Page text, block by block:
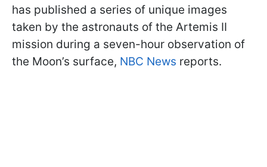
has published a series of unique images
taken by the astronauts of the Artemis II
mission during a seven-hour observation of
the Moon’s surface, NBC News reports.